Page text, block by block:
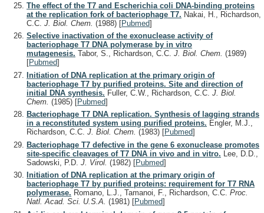
The effect of the T7 and Escherichia coli DNA-binding proteins
at the replication fork of bacteriophage T7. Nakai, H., Richardson,
C.C. J. Biol. Chem. (1988) [Pubmed]
Selective inactivation of the exonuclease activity of
bacteriophage T7 DNA polymerase by in vitro
mutagenesis. Tabor, S., Richardson, C.C. J. Biol. Chem. (1989)
[Pubmed]
Initiation of DNA replication at the primary origin of
bacteriophage T7 by purified proteins. Site and direction of
initial DNA synthesis. Fuller, C.W., Richardson, C.C. J. Biol.
Chem. (1985) [Pubmed]
Bacteriophage T7 DNA replication. Synthesis of lagging strands
in a reconstituted system using purified proteins. Engler, M.J.,
Richardson, C.C. J. Biol. Chem. (1983) [Pubmed]
Bacteriophage T7 defective in the gene 6 exonuclease promotes
site-specific cleavages of T7 DNA in vivo and in vitro. Lee, D.D.,
Sadowski, P.D. J. Virol. (1982) [Pubmed]
Initiation of DNA replication at the primary origin of
bacteriophage T7 by purified proteins: requirement for T7 RNA
polymerase. Romano, L.J., Tamanoi, F., Richardson, C.C. Proc.
Natl. Acad. Sci. U.S.A. (1981) [Pubmed]